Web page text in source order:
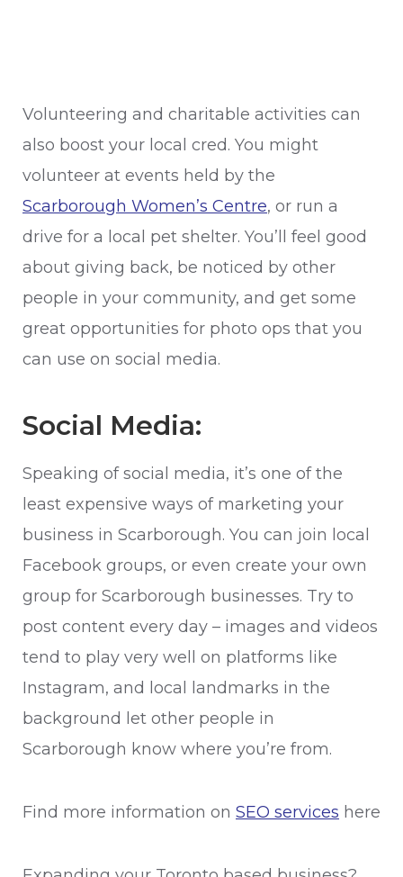
Volunteering and charitable activities can
also boost your local cred. You might
volunteer at events held by the
Scarborough Women’s Centre, or run a
drive for a local pet shelter. You’ll feel good
about giving back, be noticed by other
people in your community, and get some
great opportunities for photo ops that you
can use on social media.
Social Media:
Speaking of social media, it’s one of the
least expensive ways of marketing your
business in Scarborough. You can join local
Facebook groups, or even create your own
group for Scarborough businesses. Try to
post content every day – images and videos
tend to play very well on platforms like
Instagram, and local landmarks in the
background let other people in
Scarborough know where you’re from.
Find more information on SEO services here